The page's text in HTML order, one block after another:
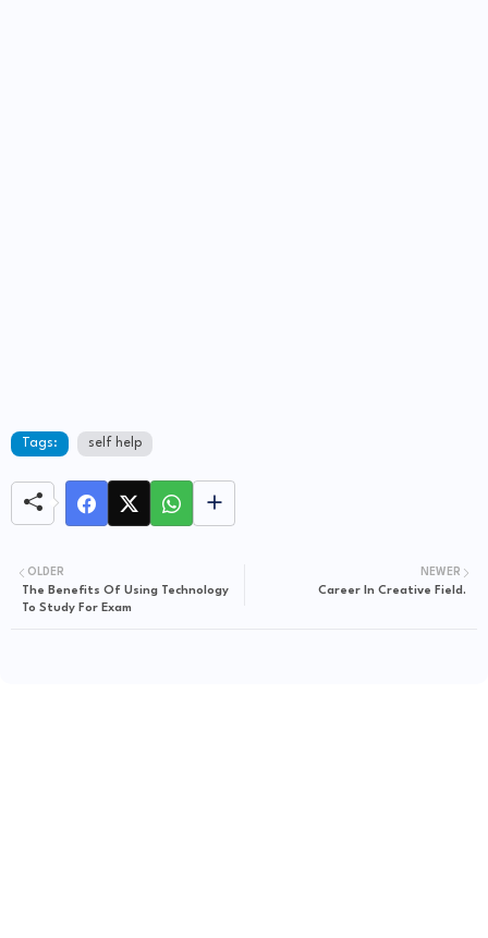
Tags: self help
NEWER
Career In Creative Field.
OLDER
The Benefits Of Using Technology
To Study For Exam